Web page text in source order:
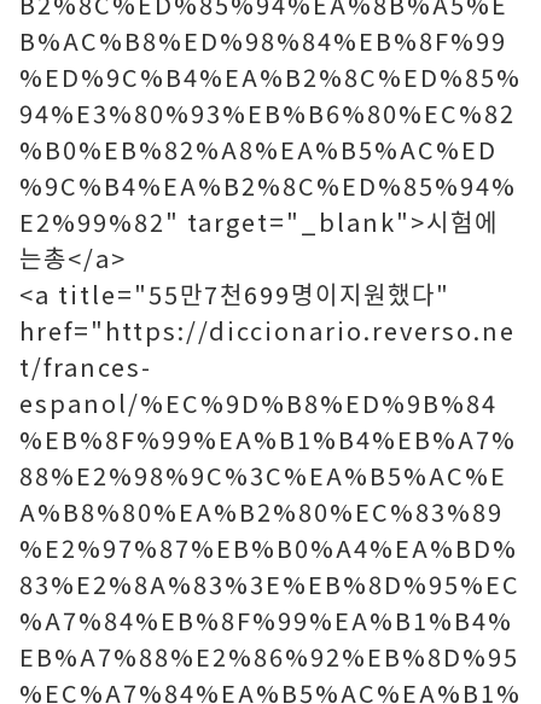
B%AC%B8%ED%98%84%EB%8F%99
%ED%9C%B4%EA%B2%8C%ED%85%
94%E3%80%93%EB%B6%80%EC%82
%B0%EB%82%A8%EA%B5%AC%ED
%9C%B4%EA%B2%8C%ED%85%94%
E2%99%82" target="_blank">시험에
는총</a>
<a title="55만7천699명이지원했다"
href="https://diccionario.reverso.ne
t/frances-
espanol/%EC%9D%B8%ED%9B%84
%EB%8F%99%EA%B1%B4%EB%A7%
88%E2%98%9C%3C%EA%B5%AC%E
A%B8%80%EA%B2%80%EC%83%89
%E2%97%87%EB%B0%A4%EA%BD%
83%E2%8A%83%3E%EB%8D%95%EC
%A7%84%EB%8F%99%EA%B1%B4%
EB%A7%88%E2%86%92%EB%8D%95
%EC%A7%84%EA%B5%AC%EA%B1%